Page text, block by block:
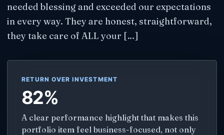
needed blessing and exceeded our expectations
in every way. They are honest, straightforward,
they take care of ALL your […]
RETURN OVER INVESTMENT
82%
A clear performance highlight that makes this
portfolio item feel business-focused, not only